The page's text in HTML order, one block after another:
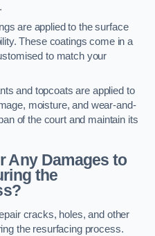
are applied to the surface
These coatings come in a
to match your
and topcoats are applied to
moisture, and wear-and-
of the court and maintain its
Any Damages to
the
cracks, holes, and other
the resurfacing process.